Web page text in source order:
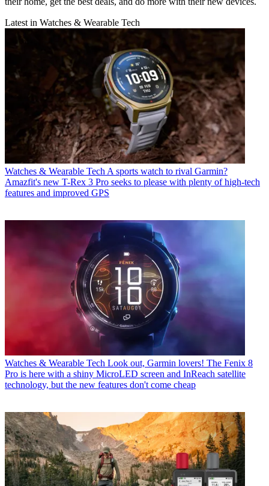
Latest in Watches & Wearable Tech
Watches & Wearable Tech A sports watch to rival Garmin?
Amazfit's new T-Rex 3 Pro seeks to please with plenty of high-tech
features and improved GPS
Watches & Wearable Tech Look out, Garmin lovers! The Fenix 8
Pro is here with a shiny MicroLED screen and InReach satellite
technology, but the new features don't come cheap